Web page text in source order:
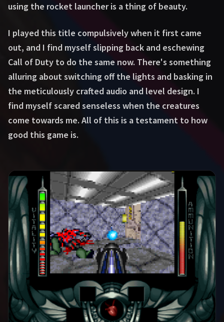
using the rocket launcher is a thing of beauty.
I played this title compulsively when it first came
out, and I find myself slipping back and eschewing
Call of Duty to do the same now. There's something
alluring about switching off the lights and basking in
the meticulously crafted audio and level design. I
find myself scared senseless when the creatures
come towards me. All of this is a testament to how
good this game is.